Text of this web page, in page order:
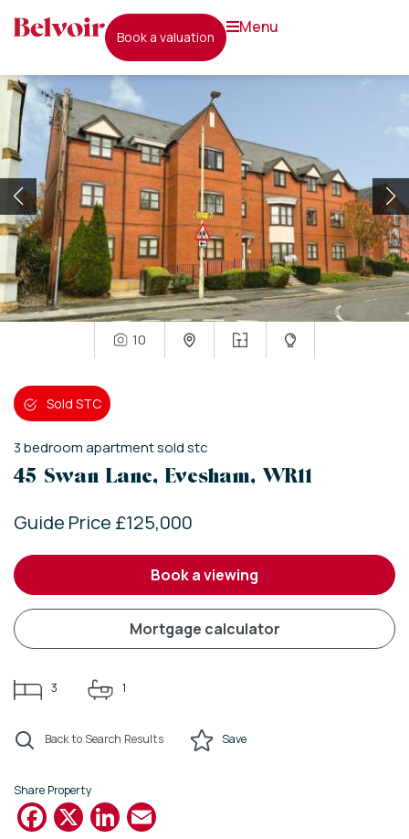
book a valuation
menu
10
Sold STC
3bedroomapartmentsold stc
45 Swan Lane, Evesham, WR11
Guide Price £125,000
book a viewing
mortgage calculator
3 1
Back to Search Results Save
Share Property
Facebook
X LinkedIn